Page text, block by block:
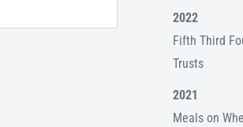
2022
Fifth Third
Trusts
2021
Meals on